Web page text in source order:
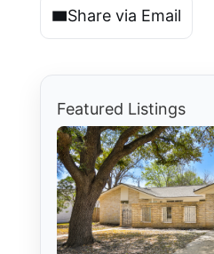
Share via Email
Featured Listings